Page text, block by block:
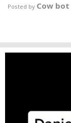
Posted by Cow bot